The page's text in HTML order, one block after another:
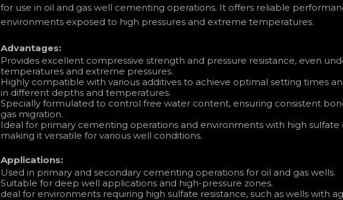
for use in oil and gas well cementing operations. It offers reliable
environments exposed to high pressures and extreme temperatures.
Advantages:
Provides excellent compressive strength and pressure resistance, even
temperatures and extreme pressures.
Highly compatible with various additives to achieve optimal setting times
in different depths and temperatures.
Specially formulated to control free water content, ensuring consistent
gas migration.
Ideal for primary cementing operations and environments with high sulfate
making it versatile for various well conditions.
Applications:
Used in primary and secondary cementing operations for oil and gas wells.
Suitable for deep well applications and high-pressure zones.
deal for environments requiring high sulfate resistance, such as wells with